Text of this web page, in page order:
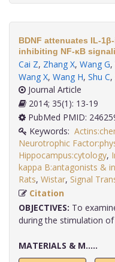
BDNF attenuates IL-
inhibiting NF-κB
Cai Z, Zhang X, Wang G,
Wang X, Wang H, Shu C,
Journal Article
2014; 35(1): 13-19
PubMed PMID:
Keywords:
Neurotrophic
Hippocampus:cytology,
kappa B:antagonists &
Rats, Wistar, Signal
Citation
OBJECTIVES: To
during the stimulation
MATERIALS & M.....